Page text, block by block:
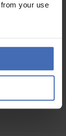
your use
- J4.386